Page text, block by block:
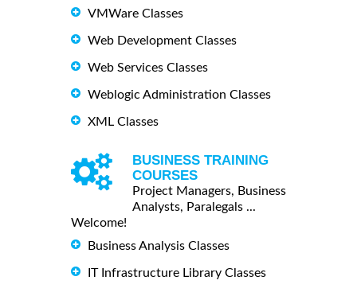
VMWare Classes
Web Development Classes
Web Services Classes
Weblogic Administration Classes
XML Classes
BUSINESS TRAINING
COURSES
Project Managers, Business
Analysts, Paralegals ...
Welcome!
Business Analysis Classes
IT Infrastructure Library Classes